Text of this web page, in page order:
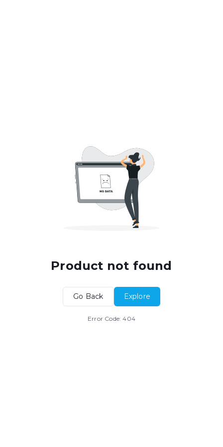
Product not found
Go Back Explore
Error Code:404